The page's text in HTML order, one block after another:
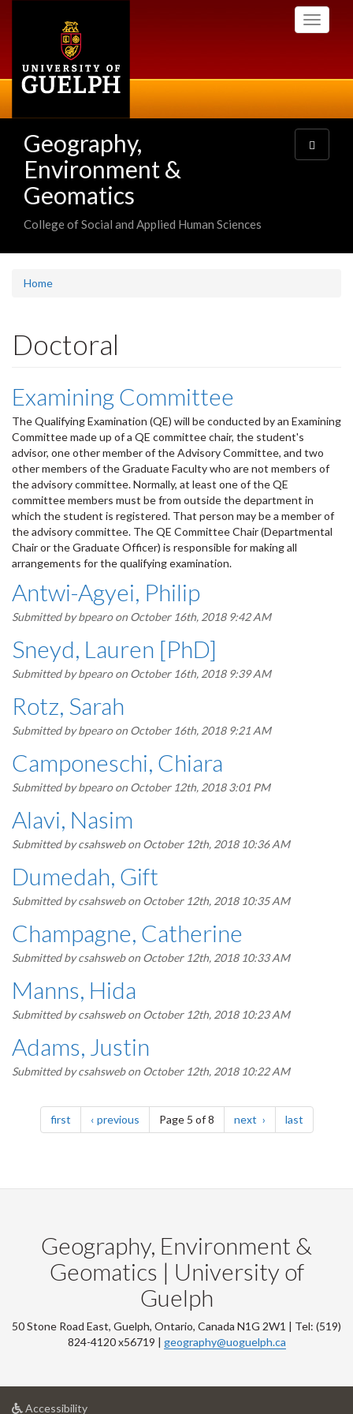
Toggle
Geography,
Environment &
Geomatics
College of Social and Applied Human Sciences
Toggle
navigation
Home
Doctoral
Examining Committee
The Qualifying Examination (QE) will be conducted by an Examining
Committee made up of a QE committee chair, the student's
advisor, one other member of the Advisory Committee, and two
other members of the Graduate Faculty who are not members of
the advisory committee. Normally, at least one of the QE
committee members must be from outside the department in
which the student is registered. That person may be a member of
the advisory committee. The QE Committee Chair (Departmental
Chair or the Graduate Officer) is responsible for making all
arrangements for the qualifying examination.
Antwi-Agyei, Philip
Submitted bybpearoon October 16th, 2018 9:42 AM
Sneyd, Lauren [PhD]
Submitted bybpearoon October 16th, 2018 9:39 AM
Rotz, Sarah
Submitted bybpearoon October 16th, 2018 9:21 AM
Camponeschi, Chiara
Submitted bybpearoon October 12th, 2018 3:01 PM
Alavi, Nasim
Submitted bycsahswebon October 12th, 2018 10:36 AM
Dumedah, Gift
Submitted bycsahswebon October 12th, 2018 10:35 AM
Champagne, Catherine
Submitted bycsahswebon October 12th, 2018 10:33 AM
Manns, Hida
Submitted bycsahswebon October 12th, 2018 10:23 AM
Adams, Justin
Submitted bycsahswebon October 12th, 2018 10:22 AM
Pagination
firstpage previouspagePage 5 of 8 next page lastpage
Geography, Environment &
Geomatics | University of
Guelph
50 Stone Road East, Guelph, Ontario, Canada N1G 2W1 | Tel: (519)
824-4120 x56719 | geography@uoguelph.ca
Accessibilityat